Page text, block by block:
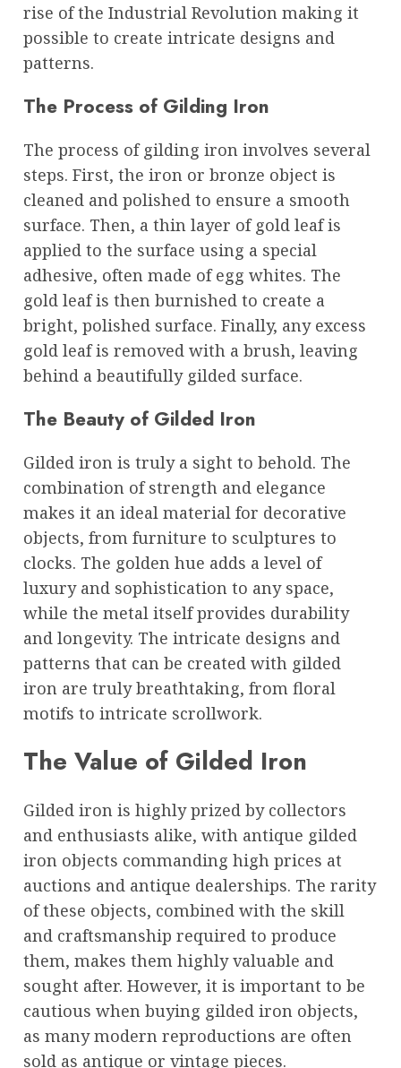
rise of the Industrial Revolution making it
possible to create intricate designs and
patterns.
The Process of Gilding Iron
The process of gilding iron involves several
steps. First, the iron or bronze object is
cleaned and polished to ensure a smooth
surface. Then, a thin layer of gold leaf is
applied to the surface using a special
adhesive, often made of egg whites. The
gold leaf is then burnished to create a
bright, polished surface. Finally, any excess
gold leaf is removed with a brush, leaving
behind a beautifully gilded surface.
The Beauty of Gilded Iron
Gilded iron is truly a sight to behold. The
combination of strength and elegance
makes it an ideal material for decorative
objects, from furniture to sculptures to
clocks. The golden hue adds a level of
luxury and sophistication to any space,
while the metal itself provides durability
and longevity. The intricate designs and
patterns that can be created with gilded
iron are truly breathtaking, from floral
motifs to intricate scrollwork.
The Value of Gilded Iron
Gilded iron is highly prized by collectors
and enthusiasts alike, with antique gilded
iron objects commanding high prices at
auctions and antique dealerships. The rarity
of these objects, combined with the skill
and craftsmanship required to produce
them, makes them highly valuable and
sought after. However, it is important to be
cautious when buying gilded iron objects,
as many modern reproductions are often
sold as antique or vintage pieces.